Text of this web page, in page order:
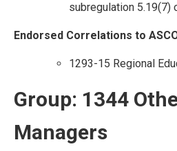
subregulation 5.19(7)
Endorsed Correlations to
1293-15 Regional
Group: 1344
Managers